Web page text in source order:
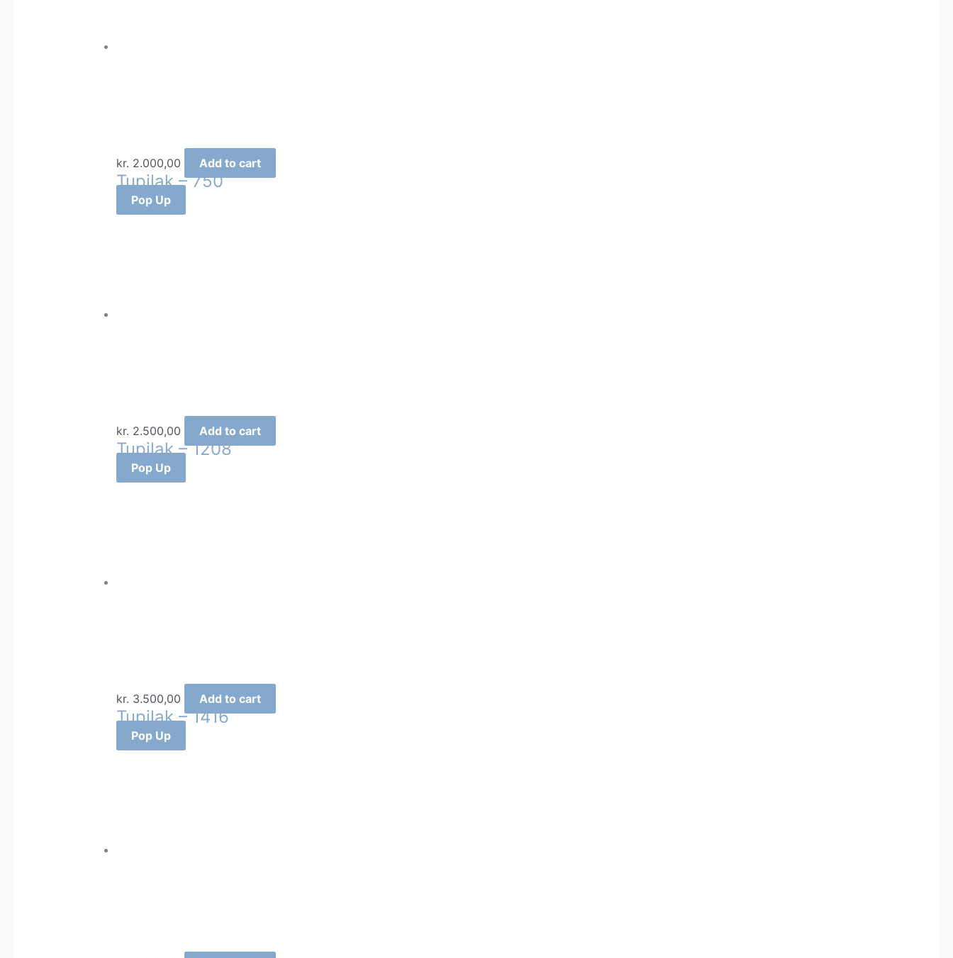
kr. 2.000,00 Add to cart
Tupilak – 750
Pop Up
kr. 2.500,00 Add to cart
Tupilak – 1208
Pop Up
kr. 3.500,00 Add to cart
Tupilak – 1416
Pop Up